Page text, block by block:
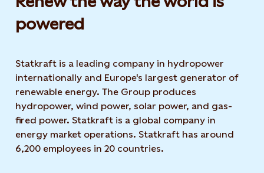
powered​
Statkraft is a leading company in hydropower
internationally and Europe's largest generator of
renewable energy. The Group produces
hydropower, wind power, solar power, and gas-
fired power. Statkraft is a global company in
energy market operations. Statkraft has around
6,200 employees in 20 countries.